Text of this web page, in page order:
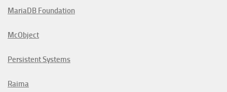
MariaDB Foundation
McObject
Persistent Systems
Raima